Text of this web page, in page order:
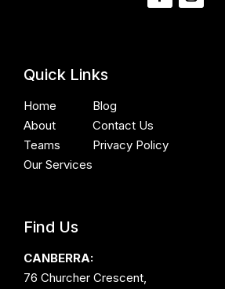
Quick Links
Home
About
Teams
Our Services
Blog
Contact Us
Privacy Policy
Find Us
CANBERRA:
76 Churcher Crescent,